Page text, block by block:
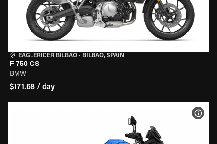
EAGLERIDER BILBAO • BILBAO, SPAIN
F 750 GS
BMW
$171.68 / day